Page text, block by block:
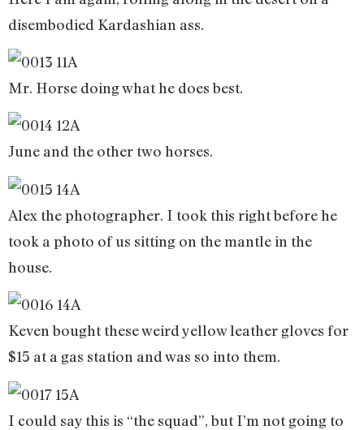
disembodied Kardashian ass.
Mr. Horse doing what he does best.
June and the other two horses.
Alex the photographer. I took this right before he
took a photo of us sitting on the mantle in the
house.
Keven bought these weird yellow leather gloves for
$15 at a gas station and was so into them.
I could say this is “the squad”, but I’m not going to